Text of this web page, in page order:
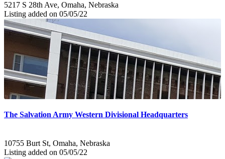
5217 S 28th Ave, Omaha, Nebraska
Listing added on 05/05/22
The Salvation Army Western Divisional Headquarters
10755 Burt St, Omaha, Nebraska
Listing added on 05/05/22